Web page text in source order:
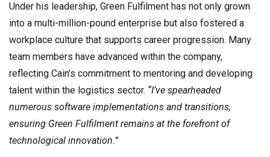
Under his leadership, Green Fulfilment has not only grown
into a multi-million-pound enterprise but also fostered a
workplace culture that supports career progression. Many
team members have advanced within the company,
reflecting Cain’s commitment to mentoring and developing
talent within the logistics sector. “I’ve spearheaded
numerous software implementations and transitions,
ensuring Green Fulfilment remains at the forefront of
technological innovation.”